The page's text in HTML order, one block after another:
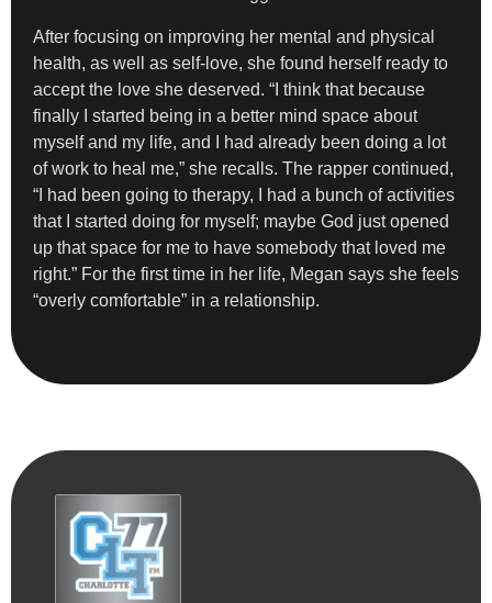
After focusing on improving her mental and physical
health, as well as self-love, she found herself ready to
accept the love she deserved. “I think that because
finally I started being in a better mind space about
myself and my life, and I had already been doing a lot
of work to heal me,” she recalls. The rapper continued,
“I had been going to therapy, I had a bunch of activities
that I started doing for myself; maybe God just opened
up that space for me to have somebody that loved me
right.” For the first time in her life, Megan says she feels
“overly comfortable” in a relationship.